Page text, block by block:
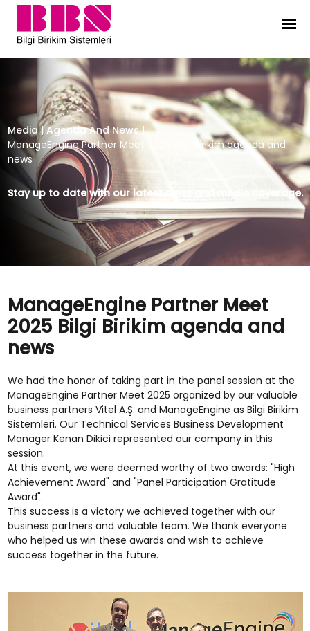
ManageEngine Partner Meet
Media | Agenda And News|
ManageEngine Partner Meet 2025 Bilgi Birikim agenda and
news
Stay up to date with our latest news and media coverage.
ManageEngine Partner Meet
2025 Bilgi Birikim agenda and
news
We had the honor of taking part in the panel session at the
ManageEngine Partner Meet 2025 organized by our valuable
business partners Vitel A.Ş. and ManageEngine as Bilgi Birikim
Sistemleri. Our Technical Services Business Development
Manager Kenan Dikici represented our company in this
session.
At this event, we were deemed worthy of two awards: "High
Achievement Award" and "Panel Participation Gratitude
Award".
This success is a victory we achieved together with our
business partners and valuable team. We thank everyone
who helped us win these awards and wish to achieve
success together in the future.